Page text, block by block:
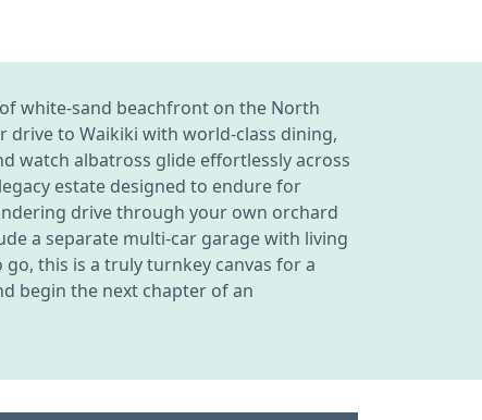
white-sand beachfront on the North
drive to Waikiki with world-class dining,
watch albatross glide effortlessly across
estate designed to endure for
drive through your own orchard
a separate multi-car garage with living
this is a truly turnkey canvas for a
begin the next chapter of an